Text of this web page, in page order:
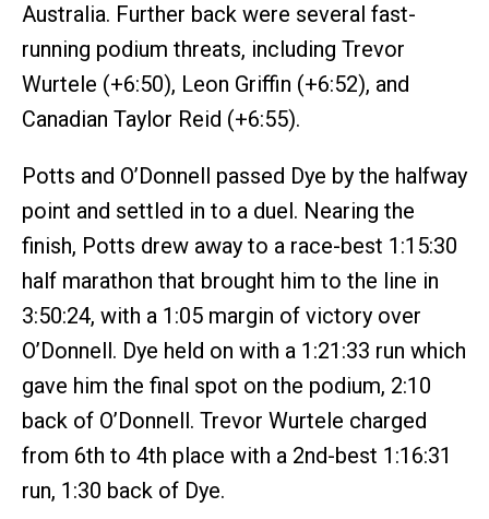
Australia. Further back were several fast-
running podium threats, including Trevor
Wurtele (+6:50), Leon Griffin (+6:52), and
Canadian Taylor Reid (+6:55).
Potts and O’Donnell passed Dye by the halfway
point and settled in to a duel. Nearing the
finish, Potts drew away to a race-best 1:15:30
half marathon that brought him to the line in
3:50:24, with a 1:05 margin of victory over
O’Donnell. Dye held on with a 1:21:33 run which
gave him the final spot on the podium, 2:10
back of O’Donnell. Trevor Wurtele charged
from 6th to 4th place with a 2nd-best 1:16:31
run, 1:30 back of Dye.